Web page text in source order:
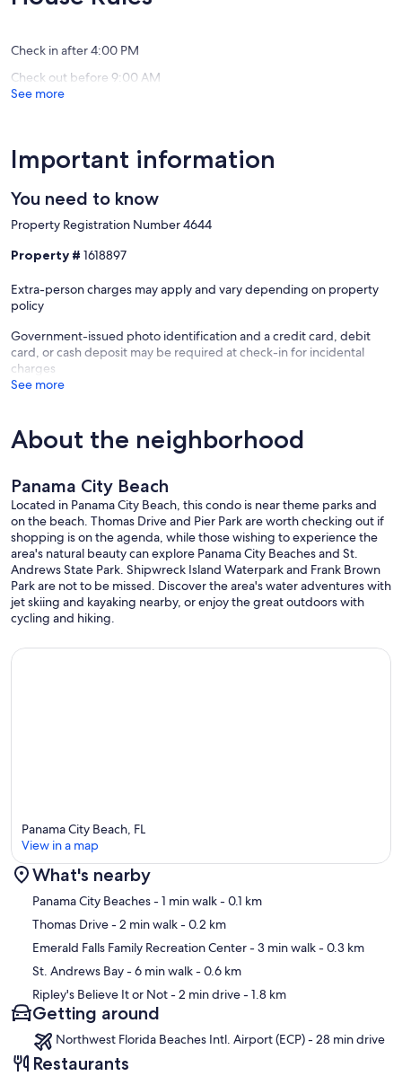
Beach
Check in after 4:00 PM
Check out before 9:00 AM
See more
Important information
You need to know
Property Registration Number 4644
Property # 1618897
Extra-person charges may apply and vary depending on property
policy
Government-issued photo identification and a credit card, debit
card, or cash deposit may be required at check-in for incidental
charges
See more
About the neighborhood
Panama City Beach
Located in Panama City Beach, this condo is near theme parks and
on the beach. Thomas Drive and Pier Park are worth checking out if
shopping is on the agenda, while those wishing to experience the
area's natural beauty can explore Panama City Beaches and St.
Andrews State Park. Shipwreck Island Waterpark and Frank Brown
Park are not to be missed. Discover the area's water adventures with
jet skiing and kayaking nearby, or enjoy the great outdoors with
cycling and hiking.
Map
Panama City Beach, FL
View in a map
What's nearby
Panama City Beaches- 1 min walk- 0.1 km
Thomas Drive- 2 min walk- 0.2 km
Emerald Falls Family Recreation Center- 3 min walk- 0.3 km
St. Andrews Bay- 6 min walk- 0.6 km
Ripley's Believe It or Not- 2 min drive- 1.8 km
Getting around
Northwest Florida Beaches Intl. Airport (ECP) - 28 min drive
Restaurants